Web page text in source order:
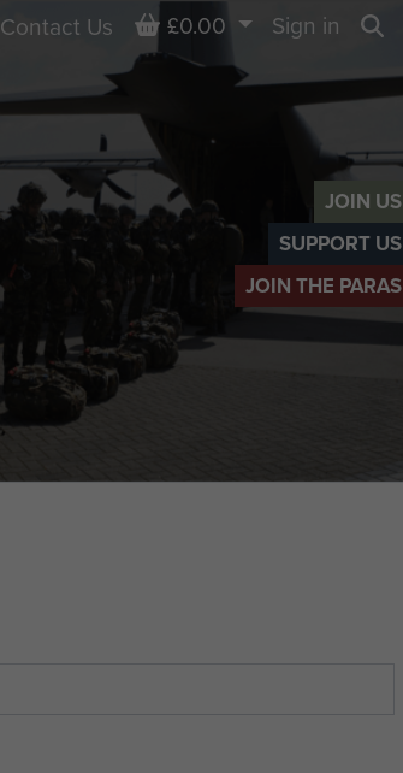
JOIN US
SUPPORT US
JOIN THE PARAS
Contact Us Basket
£0.00
Sign in